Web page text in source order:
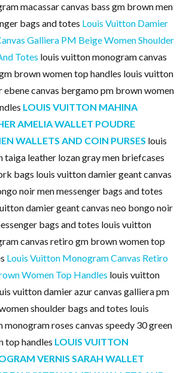
macassar canvas bass gm brown men
bags and totes Louis Vuitton Damier
Galliera PM Beige Women Shoulder
Totes louis vuitton monogram canvas
brown women top handles louis vuitton
ebene canvas bergamo pm brown women
LOUIS VUITTON MAHINA
AMELIA WALLET POUDRE
WALLETS AND COIN PURSES louis
taiga leather lozan gray men briefcases
bags louis vuitton damier geant canvas
noir men messenger bags and totes
damier geant canvas neo bongo noir
bags and totes louis vuitton
canvas retiro gm brown women top
Louis Vuitton Monogram Canvas Retiro
Women Top Handles louis vuitton
vuitton damier azur canvas galliera pm
shoulder bags and totes louis
monogram roses canvas speedy 30 green
top handles LOUIS VUITTON
VERNIS SARAH WALLET